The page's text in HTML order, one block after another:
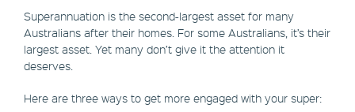
Superannuation is the second-largest asset for many
Australians after their homes. For some Australians, it’s their
largest asset. Yet many don’t give it the attention it
deserves.
Here are three ways to get more engaged with your super: